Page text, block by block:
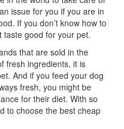
issue for you if you are in
If you don’t know how to
taste good for your pet.
that are sold in the
fresh ingredients, it is
And if you feed your dog
fresh, you might be
for their diet. With so
to choose the best cheap